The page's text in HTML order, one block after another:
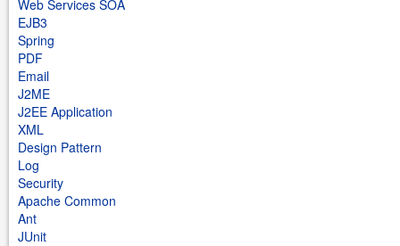
Web Services SOA
EJB3
Spring
PDF
Email
J2ME
J2EE Application
XML
Design Pattern
Log
Security
Apache Common
Ant
JUnit